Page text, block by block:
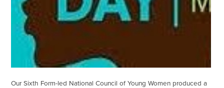
Our Sixth Form-led National Council of Young Women produced a